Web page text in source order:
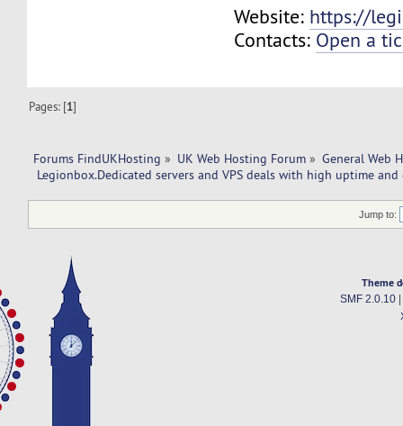
Website: https://
Contacts: Open a
Pages: [1]
Forums FindUKHosting » UK Web Hosting Forum » General Web
Legionbox.Dedicated servers and VPS deals with high uptime
Jump to:
Theme
SMF 2.0.10|